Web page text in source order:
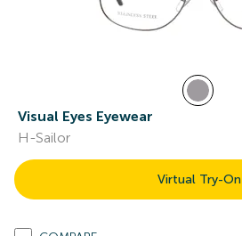
Visual Eyes Eyewear
H-Sailor
Virtual Try-On